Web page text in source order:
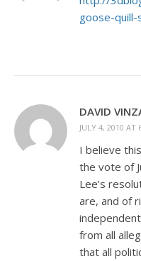
goose-quill-
DAVID
JULY 4, 2010 AT
I believe
the vote of
Lee’s
are, and of
from all
that all